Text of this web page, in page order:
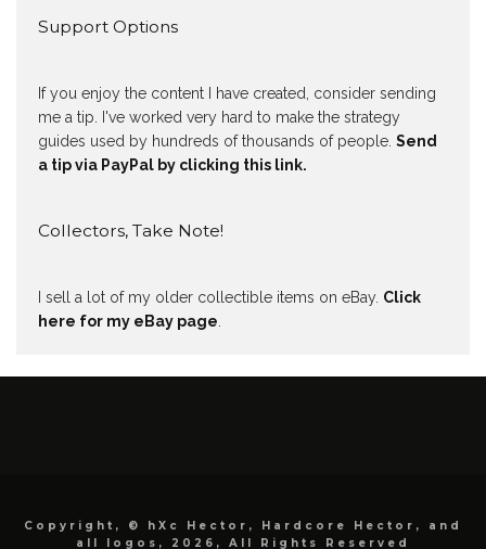
Support Options
If you enjoy the content I have created, consider sending
me a tip. I've worked very hard to make the strategy
guides used by hundreds of thousands of people. Send
a tip via PayPal by clicking this link.
Collectors, Take Note!
I sell a lot of my older collectible items on eBay. Click
here for my eBay page
Copyright, © hXc Hector, Hardcore Hector, and
all logos, 2026, All Rights Reserved